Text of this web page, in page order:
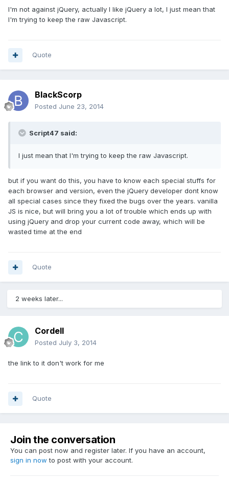
I'm not against jQuery, actually I like jQuery a lot, I just mean that
I'm trying to keep the raw Javascript.
Quote
BlackScorp
Posted June 23, 2014
Script47 said:
I just mean that I'm trying to keep the raw Javascript.
but if you want do this, you have to know each special stuffs for
each browser and version, even the jQuery developer dont know
all special cases since they fixed the bugs over the years. vanilla
JS is nice, but will bring you a lot of trouble which ends up with
using jQuery and drop your current code away, which will be
wasted time at the end
Quote
2 weeks later...
Cordell
Posted July 3, 2014
the link to it don't work for me
Quote
Join the conversation
You can post now and register later. If you have an account,
sign in now to post with your account.